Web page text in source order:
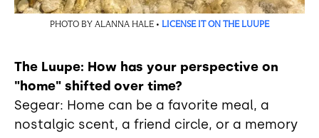
PHOTO BY ALANNA HALE • LICENSE IT ON THE LUUPE
The Luupe: How has your perspective on
"home" shifted over time?
Segear: Home can be a favorite meal, a
nostalgic scent, a friend circle, or a memory